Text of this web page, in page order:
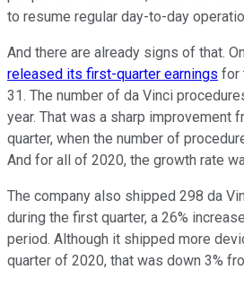
to resume regular day-to-day
And there are already signs of that.
released its first-quarter earnings for
31. The number of da Vinci
year. That was a sharp improvement
quarter, when the number of
And for all of 2020, the growth rate
The company also shipped 298 da
during the first quarter, a 26%
period. Although it shipped more
quarter of 2020, that was down 3%